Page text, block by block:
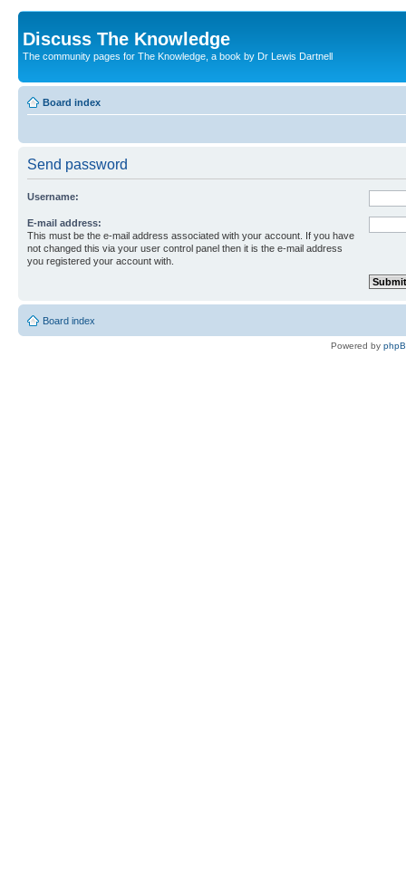
Discuss The Knowledge
The community pages for The Knowledge, a book by Dr Lewis Dartnell
Board index
Send password
Username:
E-mail address:
This must be the e-mail address associated with your account. If you have
not changed this via your user control panel then it is the e-mail address
you registered your account with.
Board index
Powered by